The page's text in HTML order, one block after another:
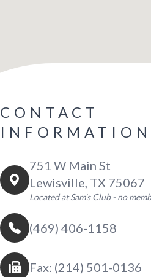
CONTACT
INFORMATION
751 W Main St
Lewisville, TX 75067
Located at Sam's Club - no
(469) 406-1158
Fax: (214) 501-0136